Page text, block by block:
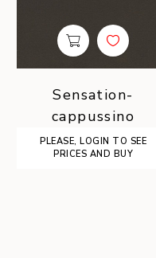
Sensation-
cappussino
PLEASE, LOGIN TO SEE
PRICES AND BUY